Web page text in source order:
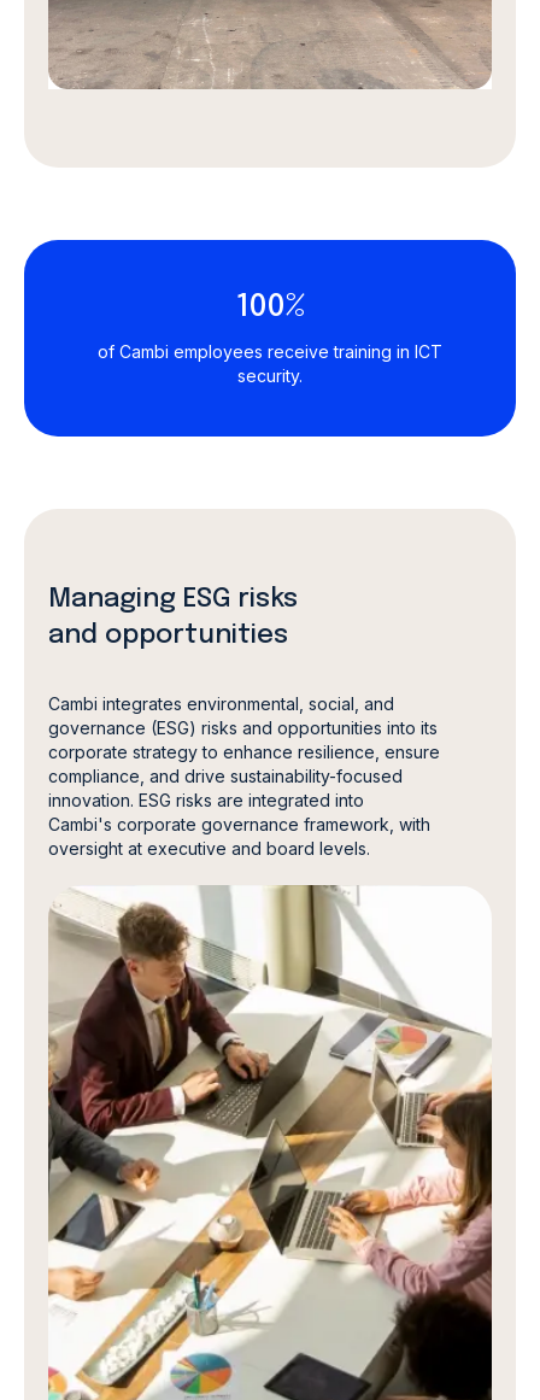
100%
of Cambi employees receive training in ICT
security.
Managing ESG risks
and opportunities
Cambi integrates environmental, social, and
governance (ESG) risks and opportunities into its
corporate strategy to enhance resilience, ensure
compliance, and drive sustainability-focused
innovation. ESG risks are integrated into
Cambi's corporate governance framework, with
oversight at executive and board levels.